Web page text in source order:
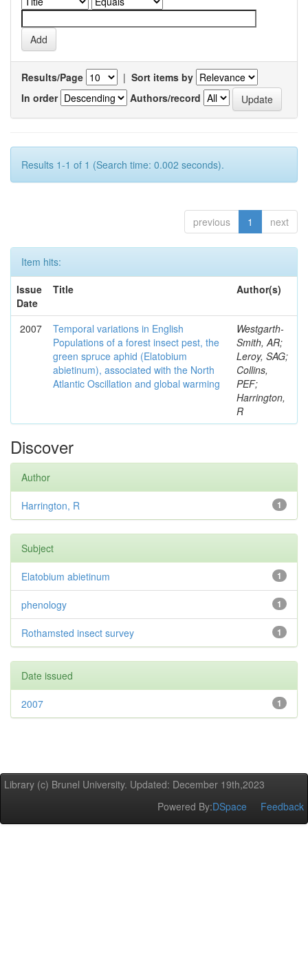
Results/Page | Sort items by
In order
Authors/record
Results 1-1 of 1 (Search time: 0.002 seconds).
previous 1 next
Item hits:
Issue
Date
Title Author(s)
2007
Temporal variations in English
Populations of a forest insect pest, the
green spruce aphid (Elatobium
abietinum), associated with the North
Atlantic Oscillation and global warming
Westgarth-
Smith, AR;
Leroy, SAG;
Collins,
PEF;
Harrington,
R
Discover
Author
1
Harrington, R
Subject
1
Elatobium abietinum
1
phenology
1
Rothamsted insect survey
Date issued
1
2007
Library (c) Brunel University. Updated: December 19th,2023
Powered By:DSpace Feedback